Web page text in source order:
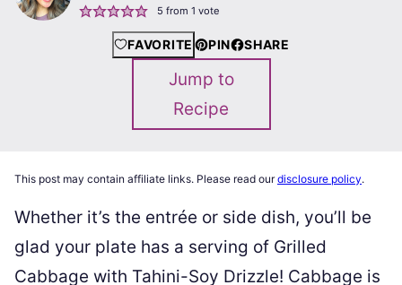
5 from 1 vote
FAVORITE PIN SHARE
Jump to
Recipe
This post may contain affiliate links. Please read ourdisclosure policy.
Whether it’s the entrée or side dish, you’ll be
glad your plate has a serving of Grilled
Cabbage with Tahini-Soy Drizzle! Cabbage is